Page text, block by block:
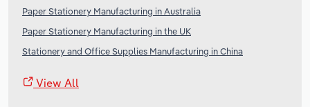
Paper Stationery Manufacturing in Australia
Paper Stationery Manufacturing in the UK
Stationery and Office Supplies Manufacturing in China
View All